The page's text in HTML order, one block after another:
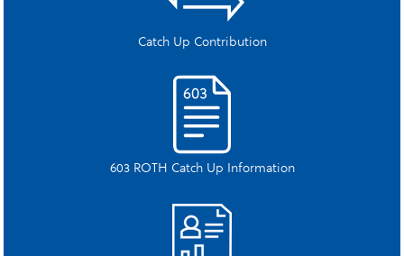
Catch Up Contribution
603 ROTH Catch Up Information